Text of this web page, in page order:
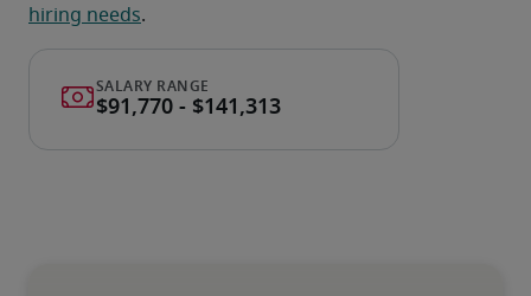
hiring needs.